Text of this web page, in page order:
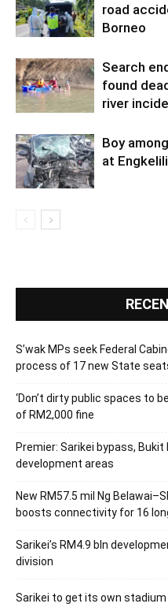
road
Borneo
Search
found
river
Boy
at
S’wak MPs seek Federal
process of 17 new State
‘Don’t dirty public spaces to
of RM2,000 fine
Premier: Sarikei bypass,
development areas
New RM57.5 mil Ng
boosts connectivity for 16
Sarikei’s RM4.9 bln
division
Sarikei to get its own